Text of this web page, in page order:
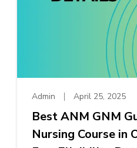
Admin April 25, 2025
Best ANM GNM
Nursing Course in